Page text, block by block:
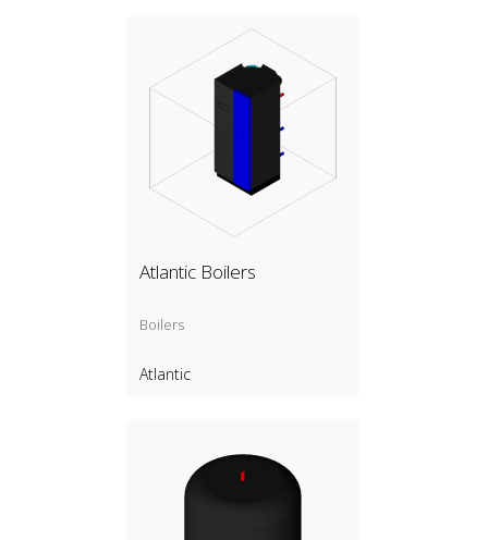
Atlantic Boilers
Boilers
Atlantic